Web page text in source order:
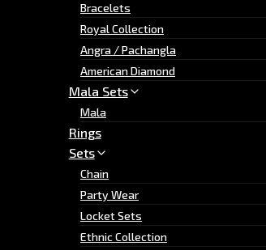
Bracelets
Royal Collection
Angra / Pachangla
American Diamond
Mala Sets
Mala
Rings
Sets
Chain
Party Wear
Locket Sets
Ethnic Collection